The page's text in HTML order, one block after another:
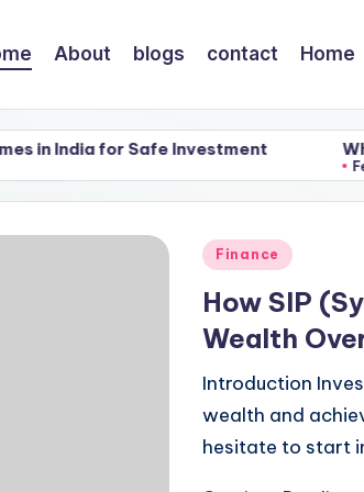
About blogs contact Home
Safe Investment Why Saving
February 3, 2026
Safe Investment Why Saving
February 3, 2026
Posted
Finance
How SIP
Wealth
Introduction
wealth and
hesitate to start